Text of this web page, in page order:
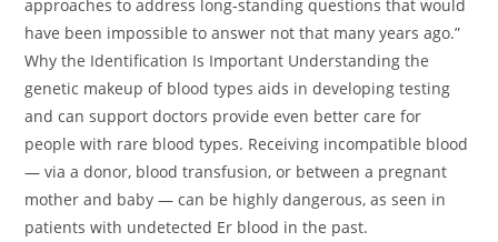
approaches to address long-standing questions that would
have been impossible to answer not that many years ago.”
Why the Identification Is Important Understanding the
genetic makeup of blood types aids in developing testing
and can support doctors provide even better care for
people with rare blood types. Receiving incompatible blood
— via a donor, blood transfusion, or between a pregnant
mother and baby — can be highly dangerous, as seen in
patients with undetected Er blood in the past.